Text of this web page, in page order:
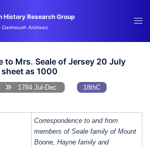
History Research Group
Dartmouth Archives
to Mrs. Seale of Jersey 20 July
as 1000
1784 Jul-Dec 18thC
Correspondence to and from
members of Seale family of Mount
Boone, Hayne family and